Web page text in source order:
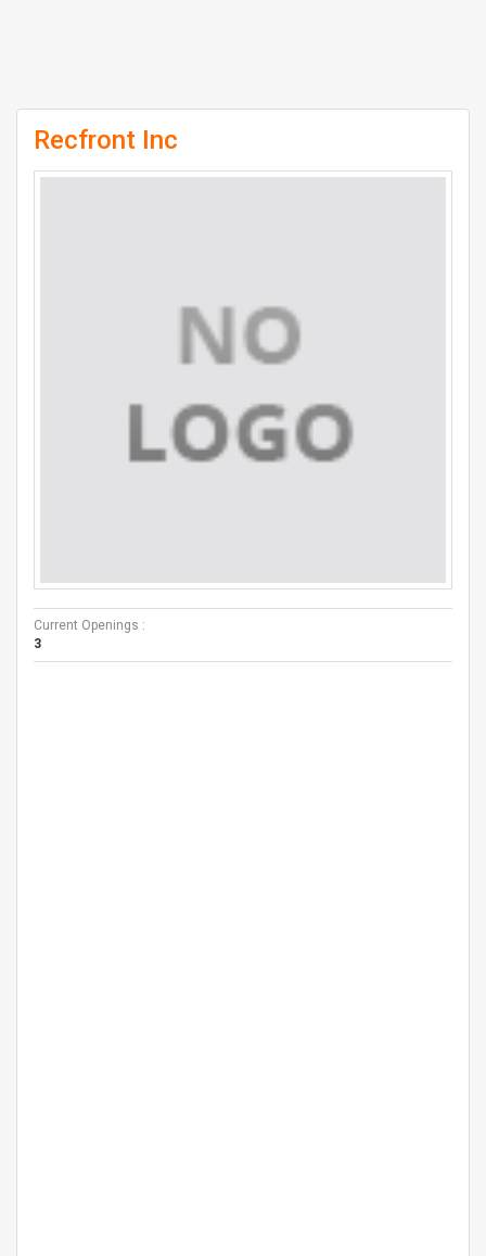
Recfront Inc
Current Openings :
3